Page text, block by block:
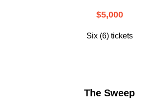
$5,000
Six (6) tickets
The Sweep